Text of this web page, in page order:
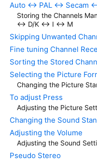
Auto ↔ PAL ↔ Secam
Storing the Channels
↔ D/K ↔ I ↔ M
Skipping Unwanted
Fine tuning Channel
Sorting the Stored
Selecting the Picture
Changing the Picture
To adjust Press
Adjusting the Picture
Changing the Sound
Adjusting the Volume
Adjusting the Sound
Pseudo Stereo